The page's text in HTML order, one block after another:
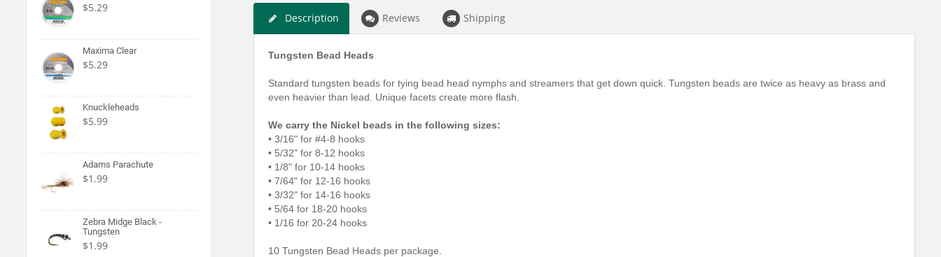
$5.29
Maxima Clear
$5.29
Knuckleheads
$5.99
Adams Parachute
$1.99
Zebra Midge Black -
Tungsten
$1.99
Description Reviews Shipping
Tungsten Bead Heads
Standard tungsten beads for tying bead head nymphs and streamers that get down quick. Tungsten beads are twice as heavy as brass and
even heavier than lead. Unique facets create more flash.
We carry the Nickel beads in the following sizes:
• 3/16" for #4-8 hooks
• 5/32" for 8-12 hooks
• 1/8" for 10-14 hooks
• 7/64" for 12-16 hooks
• 3/32" for 14-16 hooks
• 5/64 for 18-20 hooks
• 1/16 for 20-24 hooks
10 Tungsten Bead Heads per package.